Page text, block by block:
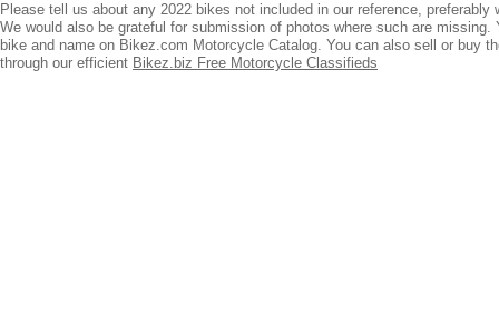
Please tell us about any 2022 bikes not included in our reference, preferably
We would also be grateful for submission of photos where such are missing.
bike and name on Bikez.com Motorcycle Catalog. You can also sell or buy
through our efficient Bikez.biz Free Motorcycle Classifieds